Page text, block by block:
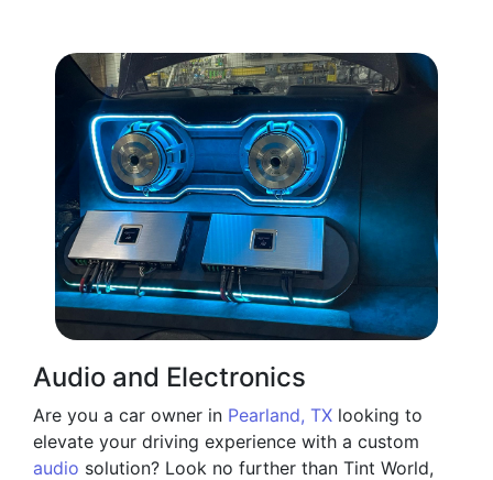
Audio and Electronics
Are you a car owner in Pearland, TX looking to
elevate your driving experience with a custom
audio solution? Look no further than Tint World,